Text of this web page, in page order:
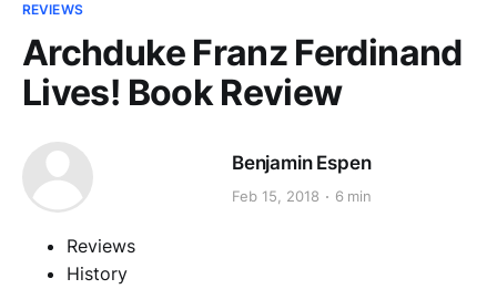
REVIEWS
Archduke Franz Ferdinand
Lives! Book Review
Benjamin Espen
Feb 15, 2018 6 min
Reviews
History